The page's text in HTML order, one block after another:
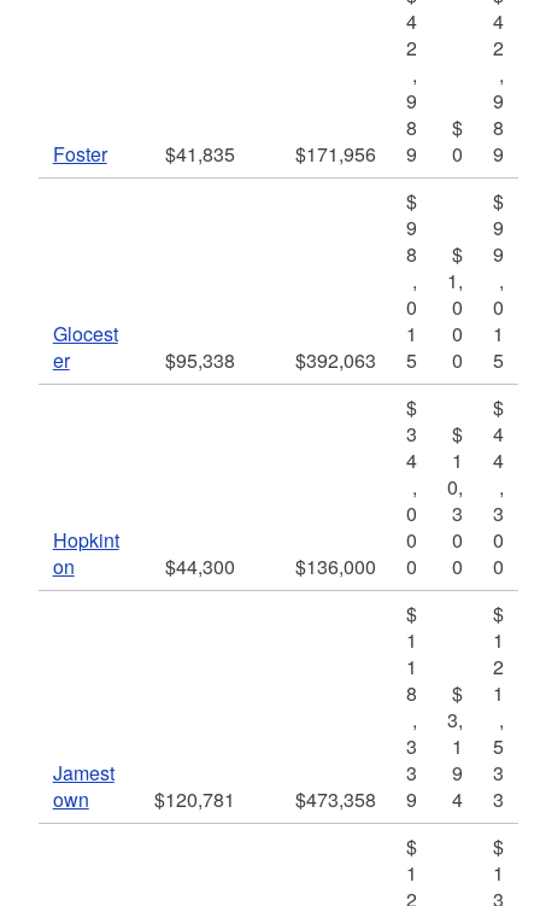
Foster $41,835 $171,956
4
2
,
9
8
9
$
0
4
2
,
9
8
9
Glocest
er
$95,338 $392,063
$
9
8
,
0
1
5
$
1,
0
0
0
$
9
9
,
0
1
5
Hopkint
on
$44,300 $136,000
$
3
4
,
0
0
0
$
1
0,
3
0
0
$
4
4
,
3
0
0
Jamest
own
$120,781 $473,358
$
1
1
8
,
3
3
9
$
3,
1
9
4
$
1
2
1
,
5
3
3
$
1
2
$
1
3